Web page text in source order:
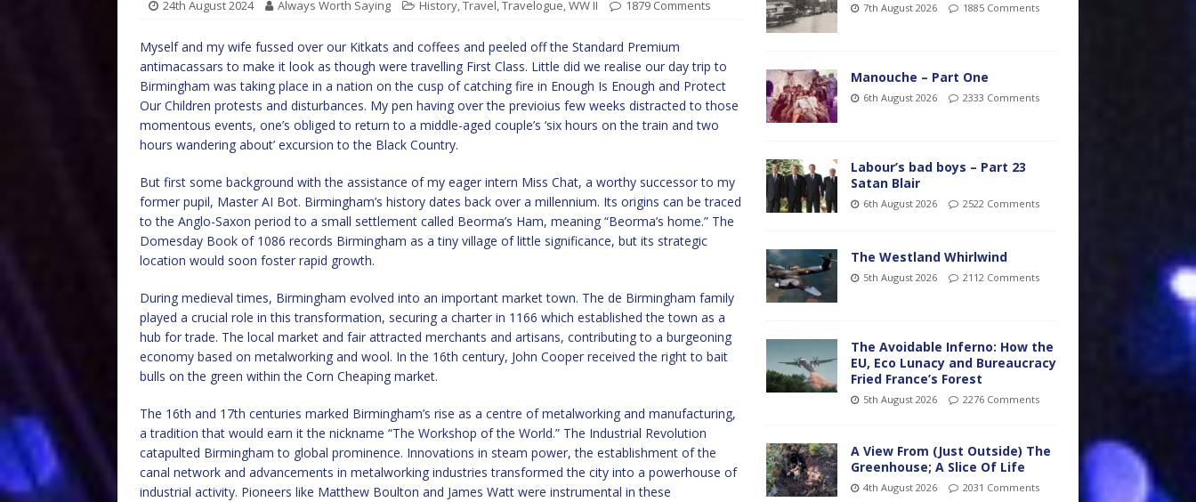
24th August 2024 Always Worth Saying History,Travel,Travelogue,WW II 1879 Comments
Myself and my wife fussed over our Kitkats and coffees and peeled off the Standard Premium
antimacassars to make it look as though were travelling First Class. Little did we realise our day trip to
Birmingham was taking place in a nation on the cusp of catching fire in Enough Is Enough and Protect
Our Children protests and disturbances. My pen having over the previoius few weeks distracted to those
momentous events, one’s obliged to return to a middle-aged couple’s ‘six hours on the train and two
hours wandering about’ excursion to the Black Country.
But first some background with the assistance of my eager intern Miss Chat, a worthy successor to my
former pupil, Master AI Bot. Birmingham’s history dates back over a millennium. Its origins can be traced
to the Anglo-Saxon period to a small settlement called Beorma’s Ham, meaning “Beorma’s home.” The
Domesday Book of 1086 records Birmingham as a tiny village of little significance, but its strategic
location would soon foster rapid growth.
During medieval times, Birmingham evolved into an important market town. The de Birmingham family
played a crucial role in this transformation, securing a charter in 1166 which established the town as a
hub for trade. The local market and fair attracted merchants and artisans, contributing to a burgeoning
economy based on metalworking and wool. In the 16th century, John Cooper received the right to bait
bulls on the green within the Corn Cheaping market.
The 16th and 17th centuries marked Birmingham’s rise as a centre of metalworking and manufacturing,
a tradition that would earn it the nickname “The Workshop of the World.” The Industrial Revolution
catapulted Birmingham to global prominence. Innovations in steam power, the establishment of the
canal network and advancements in metalworking industries transformed the city into a powerhouse of
industrial activity. Pioneers like Matthew Boulton and James Watt were instrumental in these
7th August 2026 1885 Comments
Manouche – Part One
6th August 2026 2333 Comments
Labour’s bad boys – Part 23
Satan Blair
6th August 2026 2522 Comments
The Westland Whirlwind
5th August 2026 2112 Comments
The Avoidable Inferno: How the
EU, Eco Lunacy and Bureaucracy
Fried France’s Forest
5th August 2026 2276 Comments
A View From (Just Outside) The
Greenhouse; A Slice Of Life
4th August 2026 2031 Comments